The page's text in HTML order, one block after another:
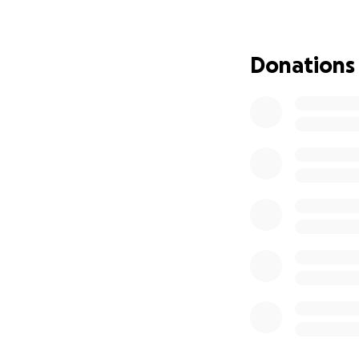
We have hired a
Donations